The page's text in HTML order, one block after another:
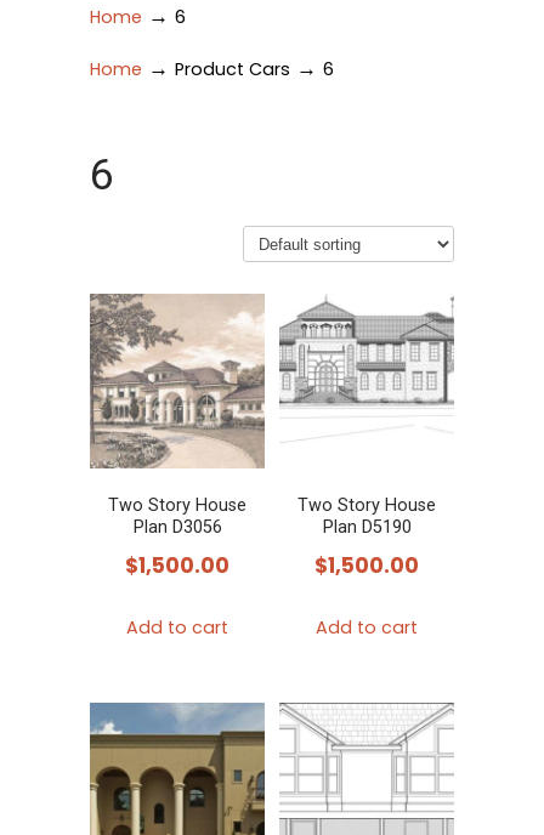
Home → 6
Home → Product Cars → 6
6
Two Story House
Plan D3056
$1,500.00
Add to cart
Two Story House
Plan D5190
$1,500.00
Add to cart